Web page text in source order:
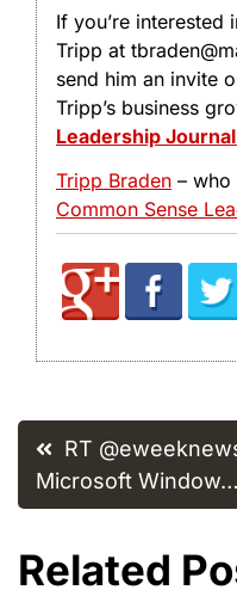
If you’re interested
Tripp at
send him an invite
Tripp’s business
Leadership Journal
Tripp Braden – who
Common Sense
Post
navigation
RT
Microsoft Window…
Related